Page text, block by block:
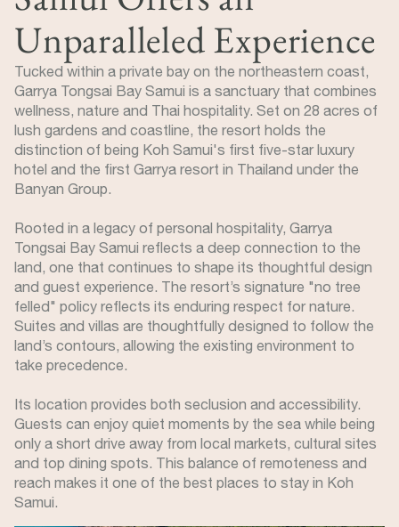
Unparalleled Experience
Tucked within a private bay on the northeastern coast,
Garrya Tongsai Bay Samui is a sanctuary that combines
wellness, nature and Thai hospitality. Set on 28 acres of
lush gardens and coastline, the resort holds the
distinction of being Koh Samui's first five-star luxury
hotel and the first Garrya resort in Thailand under the
Banyan Group.
Rooted in a legacy of personal hospitality, Garrya
Tongsai Bay Samui reflects a deep connection to the
land, one that continues to shape its thoughtful design
and guest experience. The resort’s signature "no tree
felled" policy reflects its enduring respect for nature.
Suites and villas are thoughtfully designed to follow the
land’s contours, allowing the existing environment to
take precedence.
Its location provides both seclusion and accessibility.
Guests can enjoy quiet moments by the sea while being
only a short drive away from local markets, cultural sites
and top dining spots. This balance of remoteness and
reach makes it one of the best places to stay in Koh
Samui.